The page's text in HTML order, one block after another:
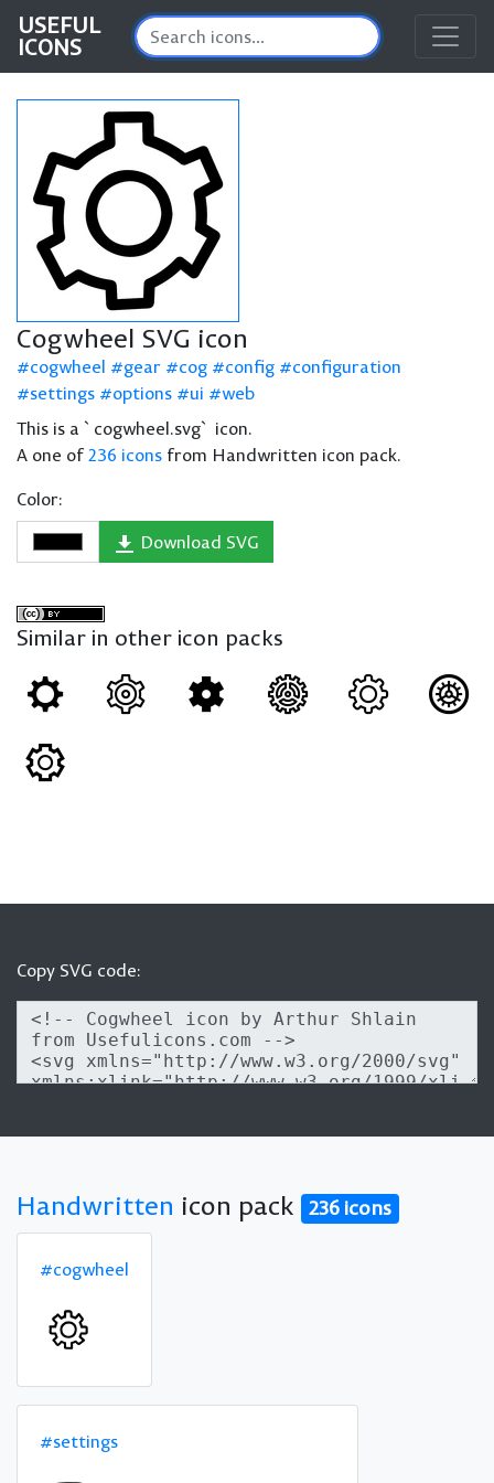
USEFUL
ICONS
Cogwheel SVG icon
cogwheel gear cog config
configuration
settings
options ui
web
This is a `cogwheel.svg` icon.
A one of236 icons from Handwritten icon pack.
Color:
Download SVG
Similar in other icon packs
Copy SVG code:
Handwritten icon pack 236 icons
#cogwheel
#settings